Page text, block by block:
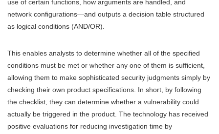
use of certain functions, how arguments are handled, and
network configurations—and outputs a decision table structured
as logical conditions (AND/OR).
This enables analysts to determine whether all of the specified
conditions must be met or whether any one of them is sufficient,
allowing them to make sophisticated security judgments simply by
checking their own product specifications. In short, by following
the checklist, they can determine whether a vulnerability could
actually be triggered in the product. The technology has received
positive evaluations for reducing investigation time by